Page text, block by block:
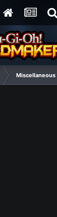
Miscellaneous